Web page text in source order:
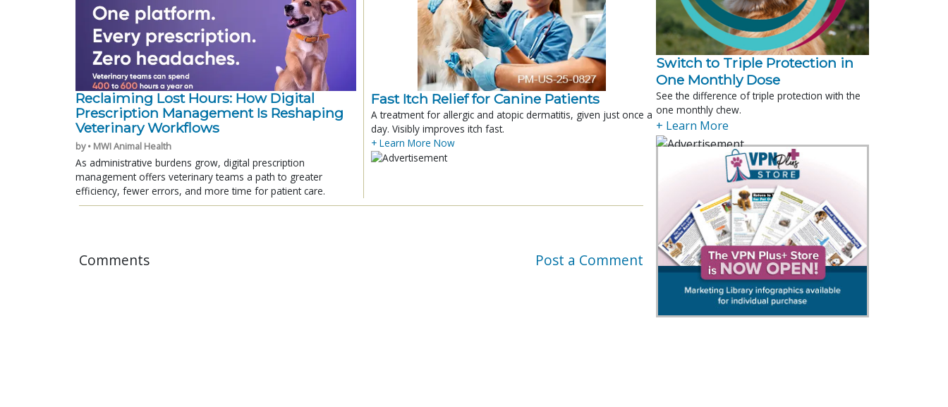
Reclaiming Lost Hours: How Digital
Prescription Management Is Reshaping
Veterinary Workflows
by • MWI Animal Health
As administrative burdens grow, digital prescription
management offers veterinary teams a path to greater
efficiency, fewer errors, and more time for patient care.
Fast Itch Relief for Canine Patients
A treatment for allergic and atopic dermatitis, given just once a
day. Visibly improves itch fast.
+ Learn More Now
Comments Post a Comment
Switch to Triple Protection in
One Monthly Dose
See the difference of triple protection with the
one monthly chew.
+ Learn More